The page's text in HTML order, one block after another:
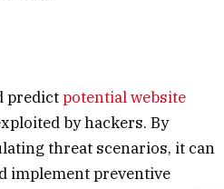
predictpotential website
by hackers. By
threat scenarios, it can
implement preventive